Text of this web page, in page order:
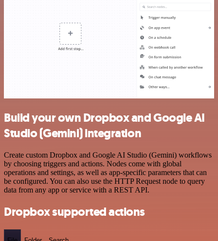
Build your own Dropbox and Google AI
Studio (Gemini) integration
Create custom Dropbox and Google AI Studio (Gemini) workflows
by choosing triggers and actions. Nodes come with global
operations and settings, as well as app-specific parameters that can
be configured. You can also use the HTTP Request node to query
data from any app or service with a REST API.
Dropbox supported actions